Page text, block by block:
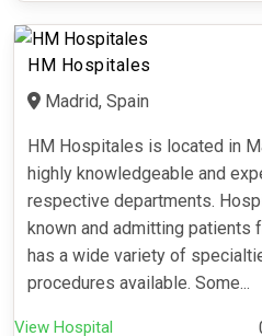
HM Hospitales
Madrid, Spain
HM Hospitales is located in
highly knowledgeable and
respective departments.
known and admitting patients
has a wide variety of
procedures available. Some...
View Hospital